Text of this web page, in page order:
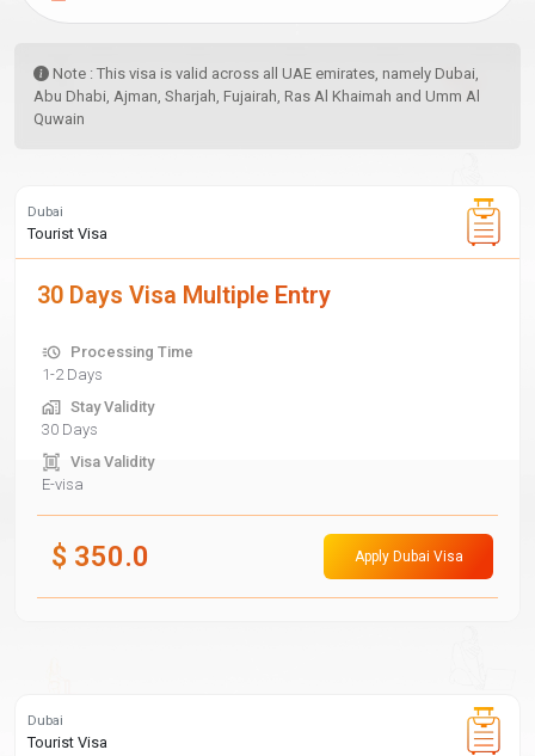
Note : This visa is valid across all UAE emirates, namely Dubai,
Abu Dhabi, Ajman, Sharjah, Fujairah, Ras Al Khaimah and Umm Al
Quwain
Dubai
Tourist Visa
30 Days Visa Multiple Entry
Processing Time
1-2 Days
Stay Validity
30 Days
Visa Validity
E-visa
$ 350.0 Apply Dubai Visa
Dubai
Tourist Visa